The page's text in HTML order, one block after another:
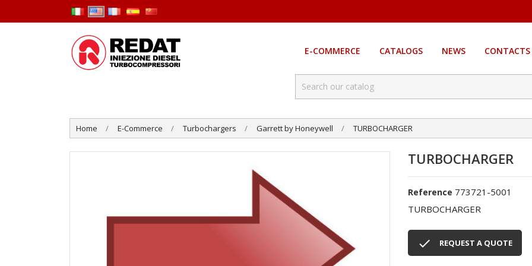
E-COMMERCE CATALOGS NEWS CONTACTS
Home E-Commerce Turbochargers Garrett by Honeywell TURBOCHARGER
TURBOCHARGER
Reference 773721-5001
TURBOCHARGER
 REQUEST A QUOTE